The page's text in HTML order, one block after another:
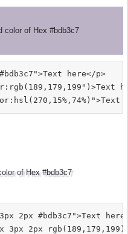
color of Hex #bdb3c7
here</p>
of Hex #bdb3c7
2px #bdb3c7">Text
3px 2px